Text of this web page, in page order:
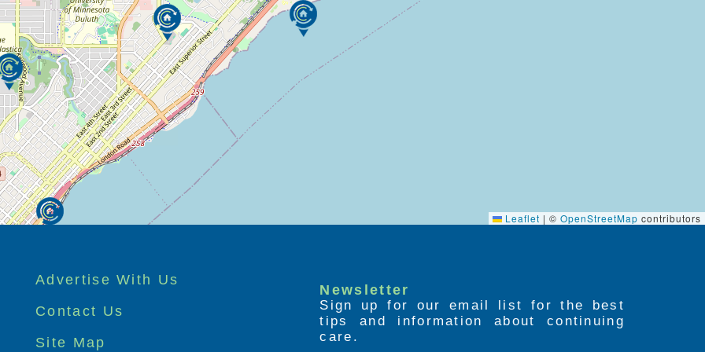
Leaflet | © OpenStreetMap contributors
Advertise With Us
Contact Us
Site Map
Newsletter
Sign up for our email list for the best
tips and information about continuing
care.